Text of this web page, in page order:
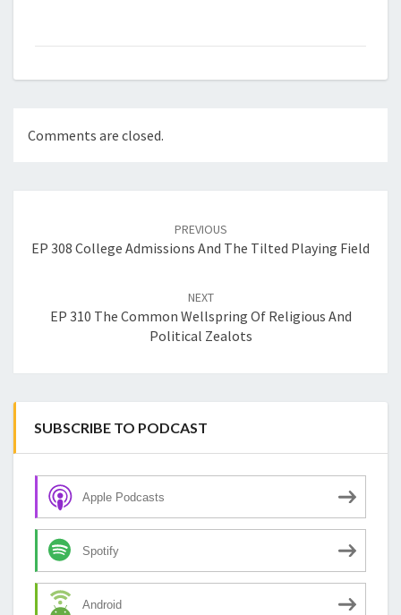
Comments are closed.
PREVIOUS
EP 308 College Admissions And The Tilted Playing Field
NEXT
EP 310 The Common Wellspring Of Religious And
Political Zealots
SUBSCRIBE TO PODCAST
Apple Podcasts
Spotify
Android